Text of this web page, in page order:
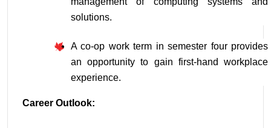
solutions.
A co-op work term in semester four provides
an opportunity to gain first-hand workplace
experience.
Career Outlook: